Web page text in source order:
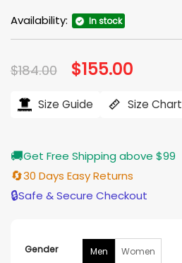
Availability: In stock
$184.00 Original
price
$184.00.
$155.00
$155.00.
Size Guide Size Chart
🚚Get Free Shipping above $99
🔄30 Days Easy Returns
🔒Safe & Secure Checkout
Gender Men Women